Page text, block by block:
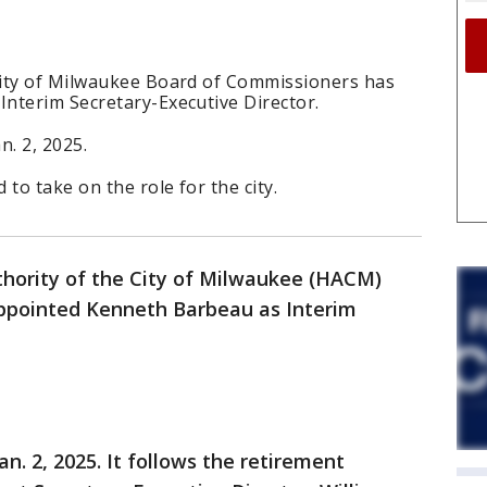
of Milwaukee Board of Commissioners has
Secretary-Executive Director.
2, 2025.
to take on the role for the city.
of the City of Milwaukee (HACM)
Kenneth Barbeau as Interim
2, 2025. It follows the retirement